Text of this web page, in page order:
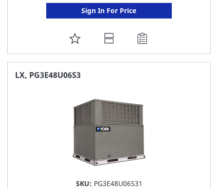
Sign In For Price
ADD
TO
LX, PG3E48U06S3
SKU: PG3E48U06S31